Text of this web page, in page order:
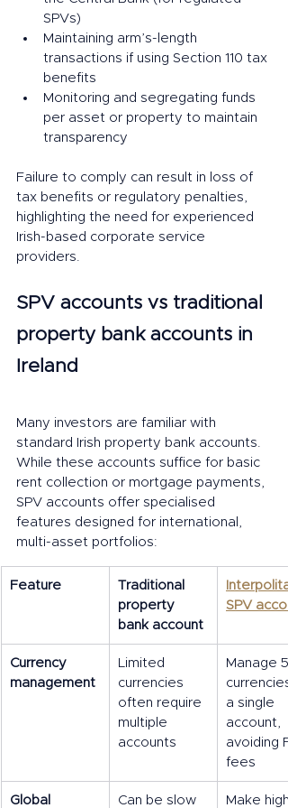
SPVs)
Maintaining arm’s-length
transactions if using Section 110 tax
benefits
Monitoring and segregating funds
per asset or property to maintain
transparency
Failure to comply can result in loss of
tax benefits or regulatory penalties,
highlighting the need for experienced
Irish-based corporate service
providers.
SPV accounts vs traditional
property bank accounts in
Ireland
Many investors are familiar with
standard Irish property bank accounts.
While these accounts suffice for basic
rent collection or mortgage payments,
SPV accounts offer specialised
features designed for international,
multi-asset portfolios:
Feature
Traditional
property
bank account
SPV
Currency
management
Limited
currencies
often require
multiple
accounts
Manage
a single
account,
avoiding
fees
Global
Can be slow
Make high-